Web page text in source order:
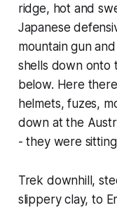
ridge, hot and
Japanese
mountain gun
shells down onto
below. Here
helmets, fuzes,
down at the
- they were
Trek downhill,
slippery clay, to